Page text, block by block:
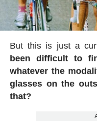
But this is just a
been difficult to
whatever the
glasses on the
that?